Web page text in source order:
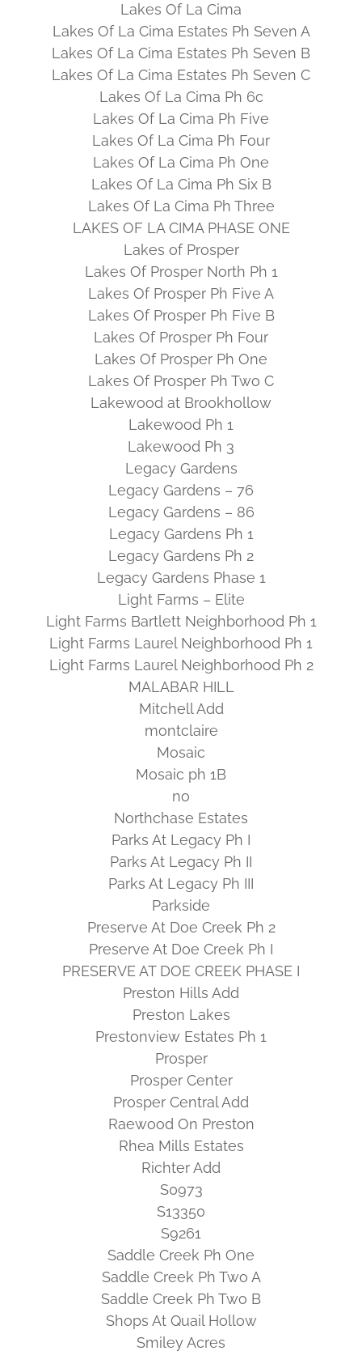
Lakes Of La Cima
Lakes Of La Cima Estates Ph Seven A
Lakes Of La Cima Estates Ph Seven B
Lakes Of La Cima Estates Ph Seven C
Lakes Of La Cima Ph 6c
Lakes Of La Cima Ph Five
Lakes Of La Cima Ph Four
Lakes Of La Cima Ph One
Lakes Of La Cima Ph Six B
Lakes Of La Cima Ph Three
LAKES OF LA CIMA PHASE ONE
Lakes of Prosper
Lakes Of Prosper North Ph 1
Lakes Of Prosper Ph Five A
Lakes Of Prosper Ph Five B
Lakes Of Prosper Ph Four
Lakes Of Prosper Ph One
Lakes Of Prosper Ph Two C
Lakewood at Brookhollow
Lakewood Ph 1
Lakewood Ph 3
Legacy Gardens
Legacy Gardens – 76
Legacy Gardens – 86
Legacy Gardens Ph 1
Legacy Gardens Ph 2
Legacy Gardens Phase 1
Light Farms – Elite
Light Farms Bartlett Neighborhood Ph 1
Light Farms Laurel Neighborhood Ph 1
Light Farms Laurel Neighborhood Ph 2
MALABAR HILL
Mitchell Add
montclaire
Mosaic
Mosaic ph 1B
no
Northchase Estates
Parks At Legacy Ph I
Parks At Legacy Ph II
Parks At Legacy Ph III
Parkside
Preserve At Doe Creek Ph 2
Preserve At Doe Creek Ph I
PRESERVE AT DOE CREEK PHASE I
Preston Hills Add
Preston Lakes
Prestonview Estates Ph 1
Prosper
Prosper Center
Prosper Central Add
Raewood On Preston
Rhea Mills Estates
Richter Add
S0973
S13350
S9261
Saddle Creek Ph One
Saddle Creek Ph Two A
Saddle Creek Ph Two B
Shops At Quail Hollow
Smiley Acres